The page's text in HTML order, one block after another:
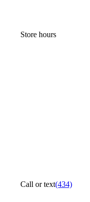
Store hours
Call or text(434)